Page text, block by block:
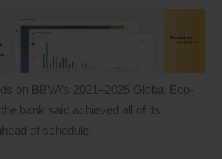
on BBVA’s 2021–2025 Global Eco-
bank said achieved all of its
of schedule.